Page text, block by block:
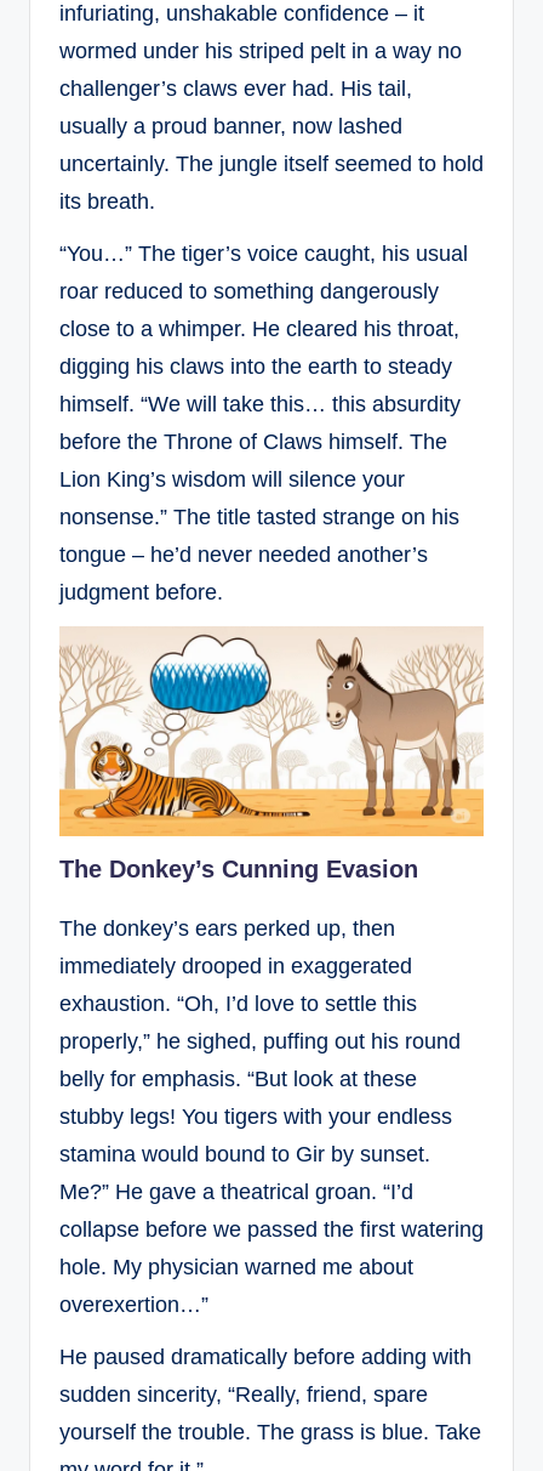
infuriating, unshakable confidence – it
wormed under his striped pelt in a way no
challenger’s claws ever had. His tail,
usually a proud banner, now lashed
uncertainly. The jungle itself seemed to hold
its breath.
“You…” The tiger’s voice caught, his usual
roar reduced to something dangerously
close to a whimper. He cleared his throat,
digging his claws into the earth to steady
himself. “We will take this… this absurdity
before the Throne of Claws himself. The
Lion King’s wisdom will silence your
nonsense.” The title tasted strange on his
tongue – he’d never needed another’s
judgment before.
The Donkey’s Cunning Evasion
The donkey’s ears perked up, then
immediately drooped in exaggerated
exhaustion. “Oh, I’d love to settle this
properly,” he sighed, puffing out his round
belly for emphasis. “But look at these
stubby legs! You tigers with your endless
stamina would bound to Gir by sunset.
Me?” He gave a theatrical groan. “I’d
collapse before we passed the first watering
hole. My physician warned me about
overexertion…”
He paused dramatically before adding with
sudden sincerity, “Really, friend, spare
yourself the trouble. The grass is blue. Take